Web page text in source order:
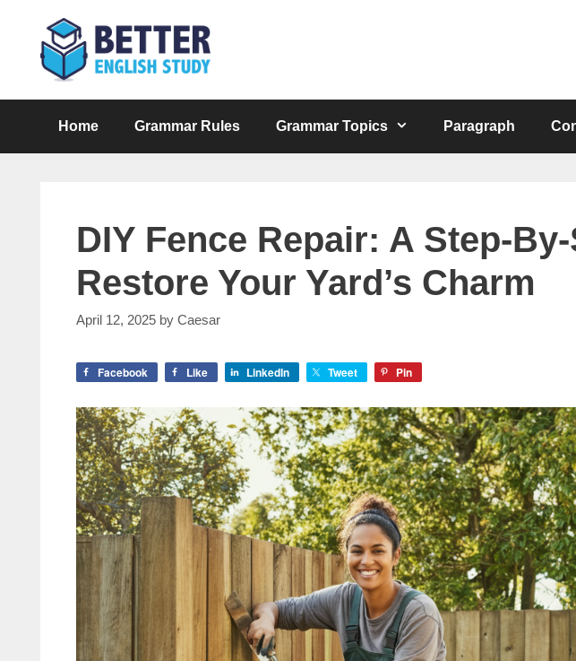
content
Home Grammar Rules Grammar Topics Paragraph
DIY Fence Repair: A Step-
Restore Your Yard’s Charm
April 12, 2025 by Caesar
Facebook Like LinkedIn Tweet Pin